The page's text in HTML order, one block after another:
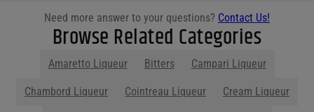
Need more answer to your questions? Contact Us!
Browse Related Categories
Amaretto Liqueur Bitters Campari Liqueur
Chambord Liqueur Cointreau Liqueur Cream Liqueur